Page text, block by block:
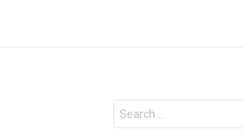
Search
for: